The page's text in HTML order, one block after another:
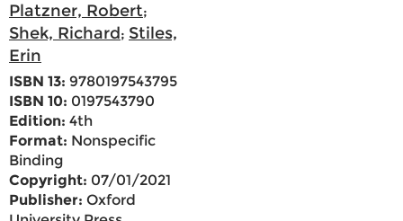
Platzner, Robert;
Shek, Richard; Stiles,
Erin
ISBN 13: 9780197543795
ISBN 10: 0197543790
Edition: 4th
Format: Nonspecific
Binding
Copyright: 07/01/2021
Publisher: Oxford